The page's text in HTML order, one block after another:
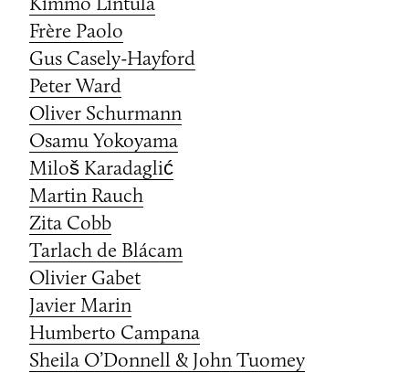
Frère Paolo
Gus Casely-Hayford
Peter Ward
Oliver Schurmann
Osamu Yokoyama
Miloš Karadaglić
Martin Rauch
Zita Cobb
Tarlach de Blácam
Olivier Gabet
Javier Marin
Humberto Campana
Sheila O’Donnell & John Tuomey